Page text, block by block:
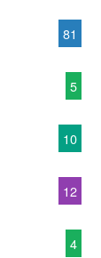
81
5
10
12
4